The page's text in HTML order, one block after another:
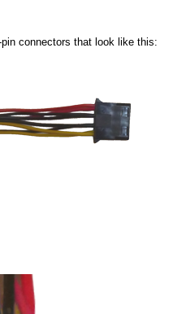
connectors that look like this: